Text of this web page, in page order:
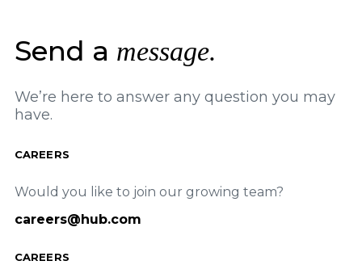
Send a message.
We’re here to answer any question you may
have.
CAREERS
Would you like to join our growing team?
careers@hub.com
CAREERS